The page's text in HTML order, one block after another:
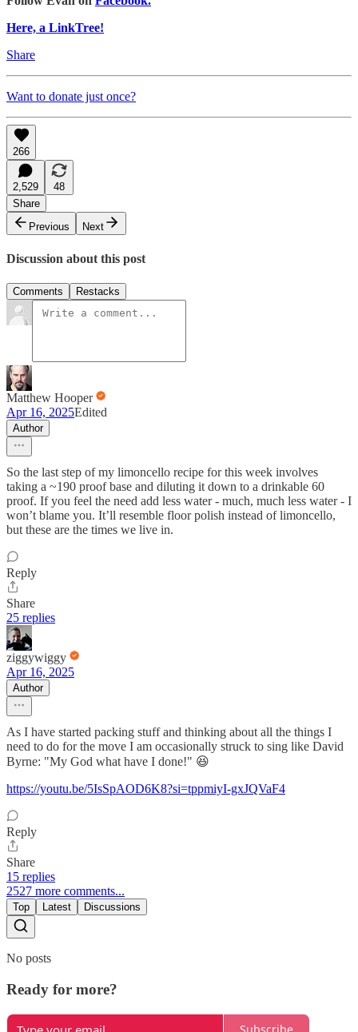
Here, a LinkTree!
Share
Want to donate just once?
266
2,529
48
Share
Previous
Next
Discussion about this post
Comments Restacks
Matthew Hooper
Apr 16, 2025Edited
Author
So the last step of my limoncello recipe for this week involves
taking a ~190 proof base and diluting it down to a drinkable 60
proof. If you feel the need add less water - much, much less water - I
won’t blame you. It’ll resemble floor polish instead of limoncello,
but these are the times we live in.
Reply
Share
25 replies
ziggywiggy
Apr 16, 2025
Author
As I have started packing stuff and thinking about all the things I
need to do for the move I am occasionally struck to sing like David
Byrne: "My God what have I done!" 😆
https://youtu.be/5IsSpAOD6K8?si=tppmiyI-gxJQVaF4
Reply
Share
15 replies
2527 more comments...
Top Latest Discussions
No posts
Ready for more?